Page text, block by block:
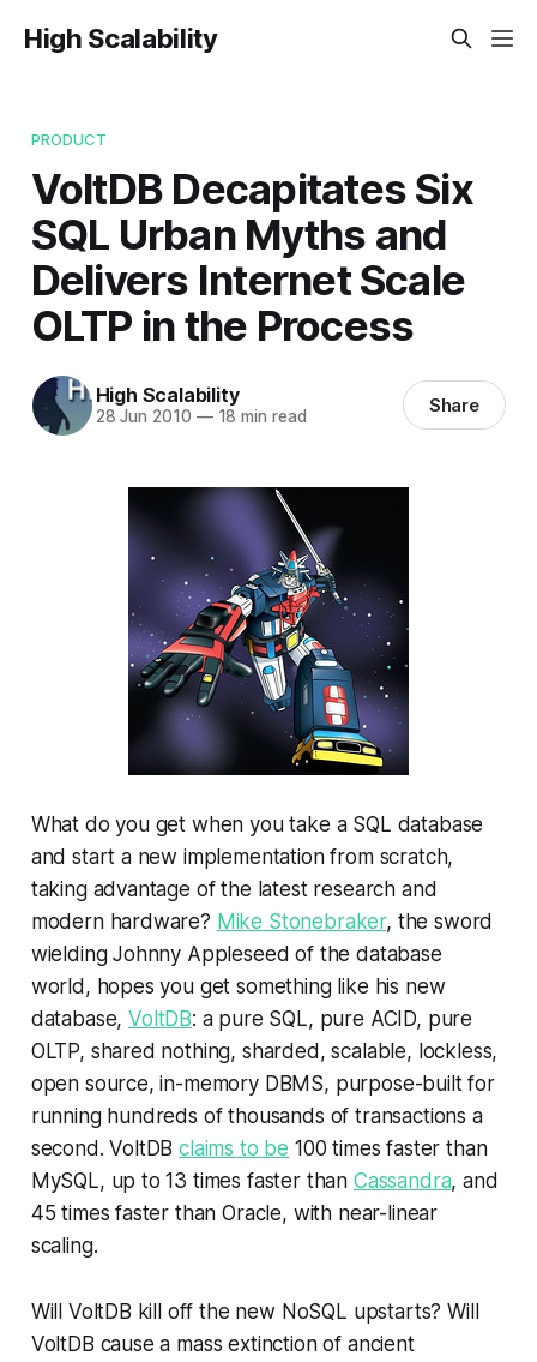
High Scalability
PRODUCT
VoltDB Decapitates Six
SQL Urban Myths and
Delivers Internet Scale
OLTP in the Process
High Scalability
28 Jun 2010 —18 min read Share
What do you get when you take a SQL database
and start a new implementation from scratch,
taking advantage of the latest research and
modern hardware? Mike Stonebraker, the sword
wielding Johnny Appleseed of the database
world, hopes you get something like his new
database,VoltDB: a pure SQL, pure ACID, pure
OLTP, shared nothing, sharded, scalable, lockless,
open source, in-memory DBMS, purpose-built for
running hundreds of thousands of transactions a
second. VoltDBclaims to be 100 times faster than
MySQL, up to 13 times faster than Cassandra, and
45 times faster than Oracle, with near-linear
scaling.
Will VoltDB kill off the new NoSQL upstarts? Will
VoltDB cause a mass extinction of ancient